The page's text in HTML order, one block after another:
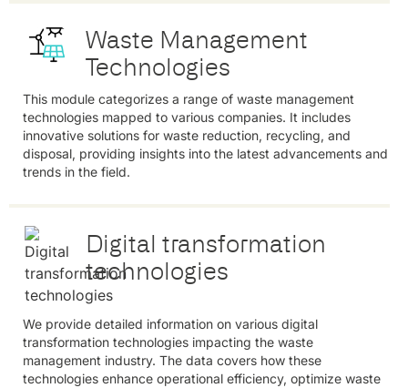
Waste Management
Technologies
This module categorizes a range of waste management
technologies mapped to various companies. It includes
innovative solutions for waste reduction, recycling, and
disposal, providing insights into the latest advancements and
trends in the field.
Digital transformation
technologies
We provide detailed information on various digital
transformation technologies impacting the waste
management industry. The data covers how these
technologies enhance operational efficiency, optimize waste